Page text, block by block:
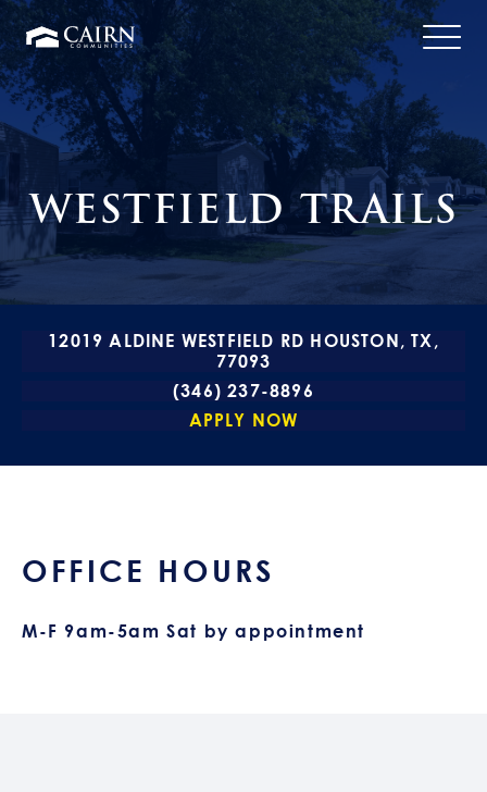
WESTFIELD TRAILS
12019 ALDINE WESTFIELD RD HOUSTON, TX,
77093
(346) 237-8896
APPLY NOW
OFFICE HOURS
M-F 9am-5am Sat by appointment